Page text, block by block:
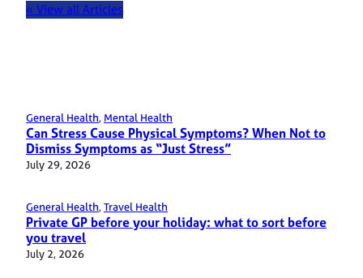
« View all Articles
General Health, Mental Health
Can Stress Cause Physical Symptoms? When Not to
Dismiss Symptoms as “Just Stress”
July 29, 2026
General Health, Travel Health
Private GP before your holiday: what to sort before
you travel
July 2, 2026